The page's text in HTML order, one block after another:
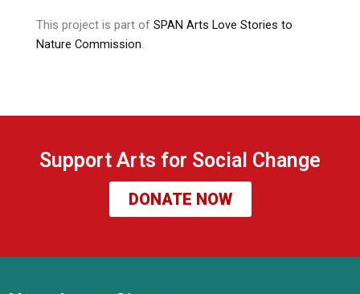
This project is part of SPAN Arts Love Stories to
Nature Commission.
Support Arts for Social Change
DONATE NOW